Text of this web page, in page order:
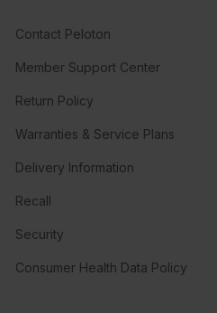
Contact Peloton
Member Support Center
Return Policy
Warranties & Service Plans
Delivery Information
Recall
Security
Consumer Health Data Policy